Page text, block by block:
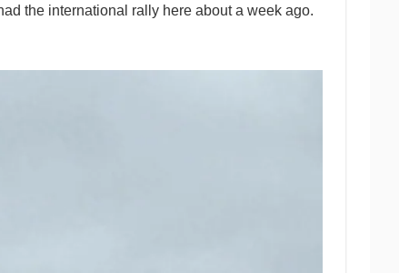
the international rally here about a week ago.